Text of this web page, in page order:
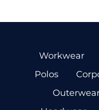
Workwear
Polos